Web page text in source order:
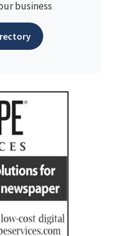
business